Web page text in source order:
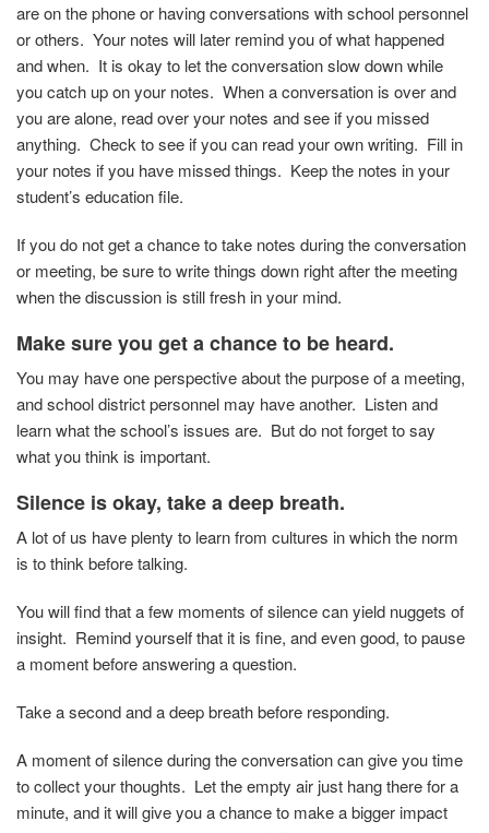
are on the phone or having conversations with school personnel
or others. Your notes will later remind you of what happened
and when. It is okay to let the conversation slow down while
you catch up on your notes. When a conversation is over and
you are alone, read over your notes and see if you missed
anything. Check to see if you can read your own writing. Fill in
your notes if you have missed things. Keep the notes in your
student’s education file.
If you do not get a chance to take notes during the conversation
or meeting, be sure to write things down right after the meeting
when the discussion is still fresh in your mind.
Make sure you get a chance to be heard.
You may have one perspective about the purpose of a meeting,
and school district personnel may have another. Listen and
learn what the school’s issues are. But do not forget to say
what you think is important.
Silence is okay, take a deep breath.
A lot of us have plenty to learn from cultures in which the norm
is to think before talking.
You will find that a few moments of silence can yield nuggets of
insight. Remind yourself that it is fine, and even good, to pause
a moment before answering a question.
Take a second and a deep breath before responding.
A moment of silence during the conversation can give you time
to collect your thoughts. Let the empty air just hang there for a
minute, and it will give you a chance to make a bigger impact